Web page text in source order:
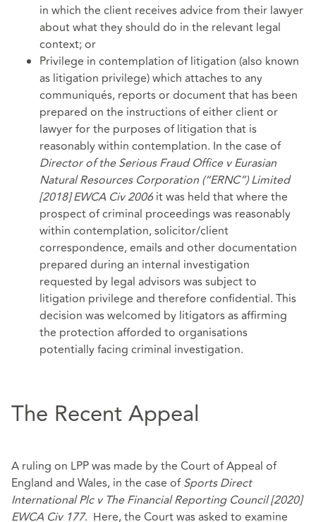
in which the client receives advice from their lawyer
about what they should do in the relevant legal
context; or
Privilege in contemplation of litigation (also known
as litigation privilege) which attaches to any
communiqués, reports or document that has been
prepared on the instructions of either client or
lawyer for the purposes of litigation that is
reasonably within contemplation. In the case of
Director of the Serious Fraud Office v Eurasian
Natural Resources Corporation (“ERNC”) Limited
[2018] EWCA Civ 2006it was held that where the
prospect of criminal proceedings was reasonably
within contemplation, solicitor/client
correspondence, emails and other documentation
prepared during an internal investigation
requested by legal advisors was subject to
litigation privilege and therefore confidential. This
decision was welcomed by litigators as affirming
the protection afforded to organisations
potentially facing criminal investigation.
The Recent Appeal
A ruling on LPP was made by the Court of Appeal of
England and Wales, in the case ofSports Direct
International Plc v The Financial Reporting Council [2020]
EWCA Civ 177. Here, the Court was asked to examine